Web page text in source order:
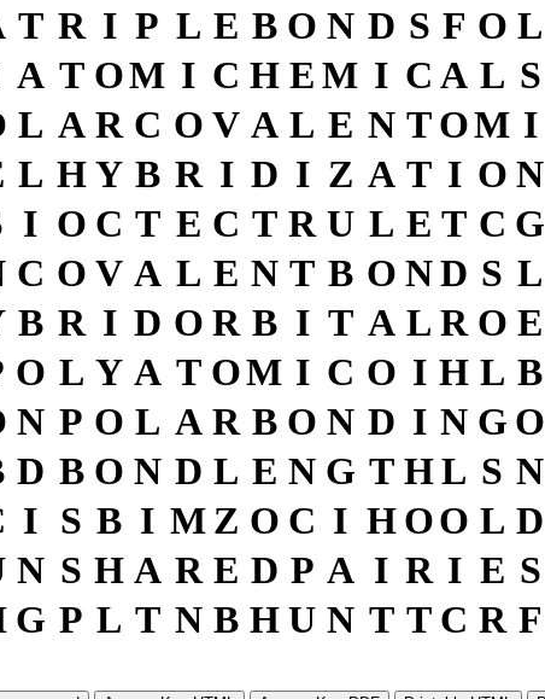
T R I P L E B O N D S F O L
A T OM I C H EM I C A L S
L A R C O V A L E N TOM I
L H Y B R I D I Z A T I O N
I O C T E C T R U L E T C G
C O V A L E N T B O ND S L
B R I D O R B I T A L R O E
O L Y A T OM I C O I H L B
N P O L A R B O N D I N G O
D B O N D L E N G T HL S N
I S B I MZ O C I H OO L D
N S H A R E D P A I R I E S
G P L T N B H U N T T C R F